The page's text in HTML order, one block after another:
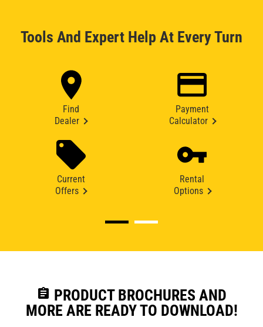
Tools And Expert Help At Every Turn
Find
Dealer
Payment
Calculator
Current
Offers
Rental
Options
assignment PRODUCT BROCHURES AND
MORE ARE READY TO DOWNLOAD!